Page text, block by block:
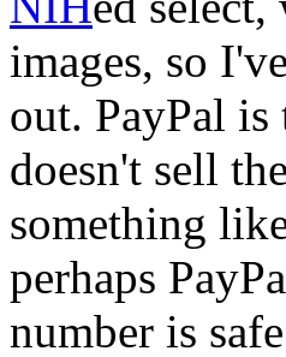
images, so
out. PayPal
doesn't sell
something
perhaps
number is